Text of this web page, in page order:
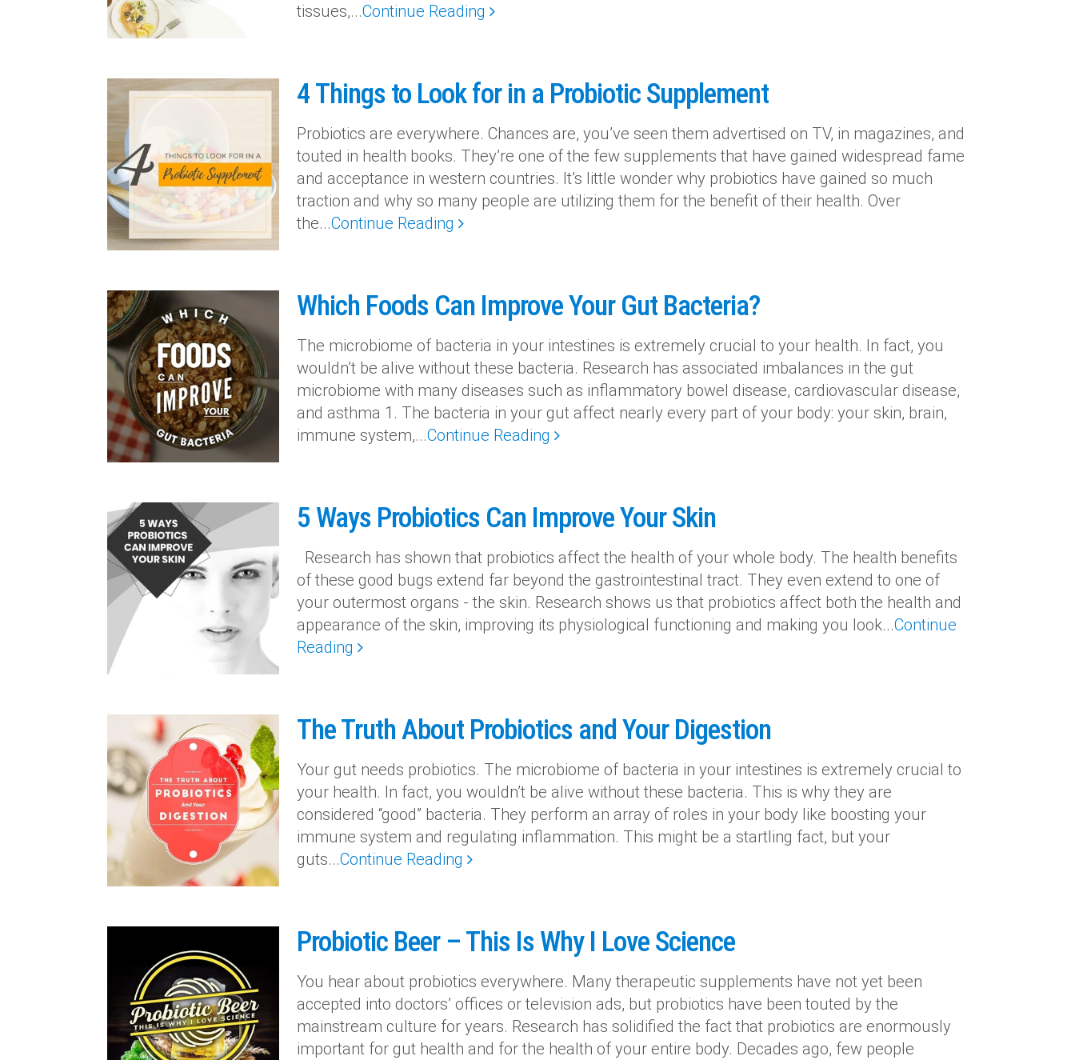
tissues,...Continue Reading
4 Things to Look for in a Probiotic Supplement
Probiotics are everywhere. Chances are, you’ve seen them advertised on TV, in magazines, and
touted in health books. They’re one of the few supplements that have gained widespread fame
and acceptance in western countries. It’s little wonder why probiotics have gained so much
traction and why so many people are utilizing them for the benefit of their health. Over
the...Continue Reading
Which Foods Can Improve Your Gut Bacteria?
The microbiome of bacteria in your intestines is extremely crucial to your health. In fact, you
wouldn’t be alive without these bacteria. Research has associated imbalances in the gut
microbiome with many diseases such as inflammatory bowel disease, cardiovascular disease,
and asthma 1. The bacteria in your gut affect nearly every part of your body: your skin, brain,
immune system,...Continue Reading
5 Ways Probiotics Can Improve Your Skin
Research has shown that probiotics affect the health of your whole body. The health benefits
of these good bugs extend far beyond the gastrointestinal tract. They even extend to one of
your outermost organs - the skin. Research shows us that probiotics affect both the health and
appearance of the skin, improving its physiological functioning and making you look...Continue
Reading
The Truth About Probiotics and Your Digestion
Your gut needs probiotics. The microbiome of bacteria in your intestines is extremely crucial to
your health. In fact, you wouldn’t be alive without these bacteria. This is why they are
considered “good” bacteria. They perform an array of roles in your body like boosting your
immune system and regulating inflammation. This might be a startling fact, but your
guts...Continue Reading
Probiotic Beer – This Is Why I Love Science
You hear about probiotics everywhere. Many therapeutic supplements have not yet been
accepted into doctors’ offices or television ads, but probiotics have been touted by the
mainstream culture for years. Research has solidified the fact that probiotics are enormously
important for gut health and for the health of your entire body. Decades ago, few people